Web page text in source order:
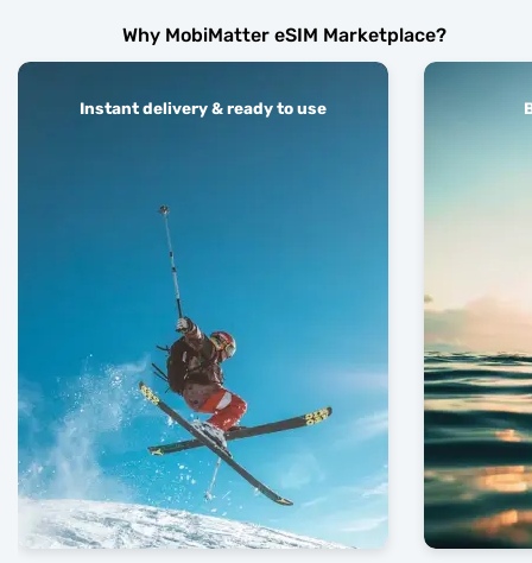
Why MobiMatter eSIM Marketplace?
Instant delivery & ready to use